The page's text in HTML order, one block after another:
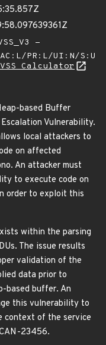
-
PR:L/UI:N/S:U
Calculator
based Buffer
Vulnerability.
local attackers to
on affected
An attacker must
to execute code on
order to exploit this
within the parsing
The issue results
validation of the
data prior to
based buffer. An
this vulnerability to
context of the service
23456.